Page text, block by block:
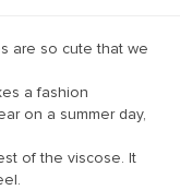
are so cute that we
a fashion
on a summer day,
of the viscose. It